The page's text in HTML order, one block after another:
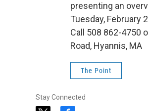
presenting an
Tuesday, February
Call 508 862-4750
Road, Hyannis, MA
The Point
Stay Connected